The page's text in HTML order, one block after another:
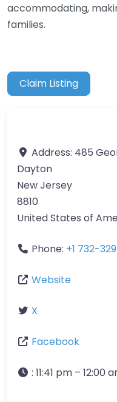
accommodating,
families.
Claim Listing
Address: 485
Dayton
New Jersey
8810
United States of
Phone: +1 732-
Website
X
Facebook
: 11:41 pm – 12:00